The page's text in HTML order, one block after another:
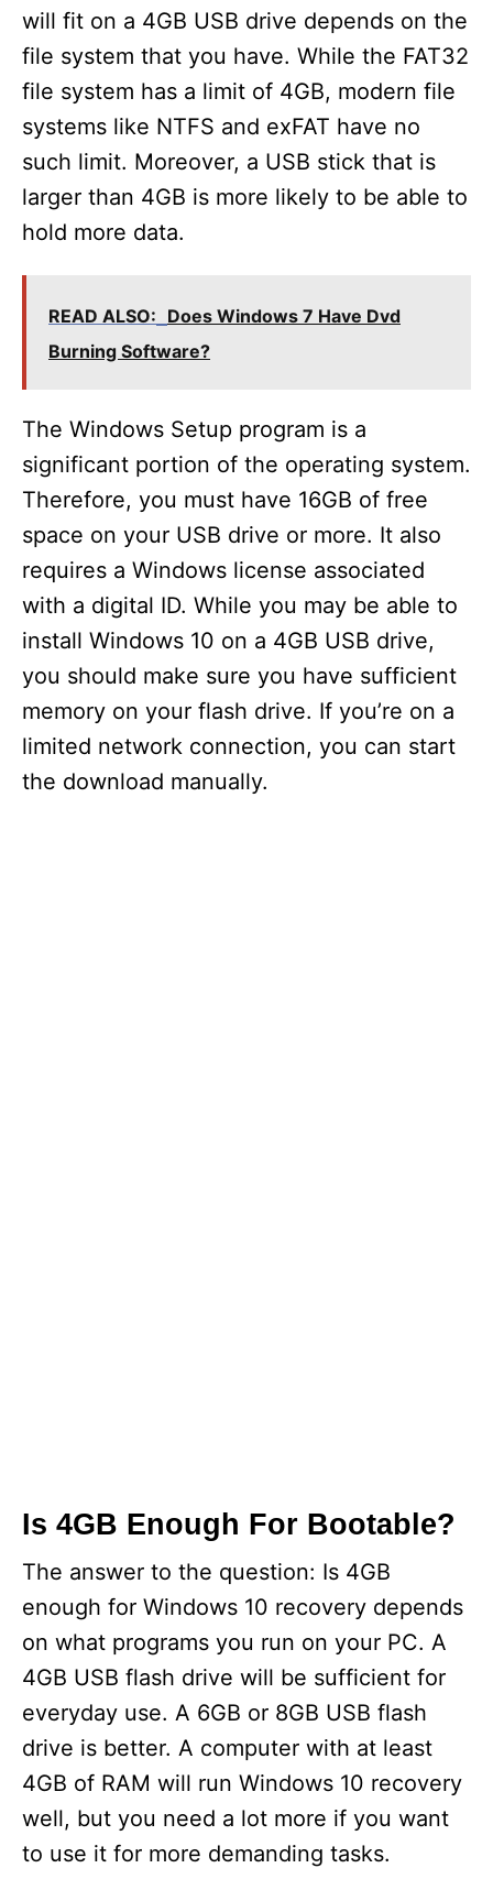
will fit on a 4GB USB drive depends on the
file system that you have. While the FAT32
file system has a limit of 4GB, modern file
systems like NTFS and exFAT have no
such limit. Moreover, a USB stick that is
larger than 4GB is more likely to be able to
hold more data.
READ ALSO: Does Windows 7 Have Dvd
Burning Software?
The Windows Setup program is a
significant portion of the operating system.
Therefore, you must have 16GB of free
space on your USB drive or more. It also
requires a Windows license associated
with a digital ID. While you may be able to
install Windows 10 on a 4GB USB drive,
you should make sure you have sufficient
memory on your flash drive. If you’re on a
limited network connection, you can start
the download manually.
Is 4GB Enough For Bootable?
The answer to the question: Is 4GB
enough for Windows 10 recovery depends
on what programs you run on your PC. A
4GB USB flash drive will be sufficient for
everyday use. A 6GB or 8GB USB flash
drive is better. A computer with at least
4GB of RAM will run Windows 10 recovery
well, but you need a lot more if you want
to use it for more demanding tasks.